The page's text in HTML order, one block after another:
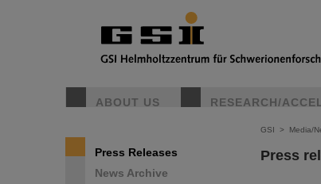
ABOUT US RESEARCH/
Press Releases
News Archive
GSI > Media/
Press